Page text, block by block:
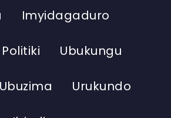
Imyidagaduro
Politiki Ubukungu
Ubuzima Urukundo